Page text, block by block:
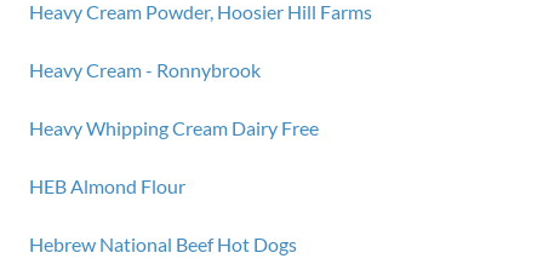
Heavy Cream Powder, Hoosier Hill Farms
Heavy Cream - Ronnybrook
Heavy Whipping Cream Dairy Free
HEB Almond Flour
Hebrew National Beef Hot Dogs